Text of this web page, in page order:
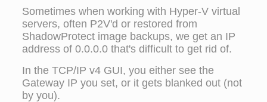
Sometimes when working with Hyper-V virtual
servers, often P2V'd or restored from
ShadowProtect image backups, we get an IP
address of 0.0.0.0 that's difficult to get rid of.
In the TCP/IP v4 GUI, you either see the
Gateway IP you set, or it gets blanked out (not
by you).